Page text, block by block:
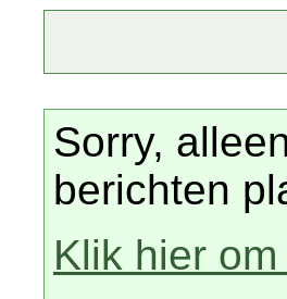
Sorry,
berichten
Klik hier